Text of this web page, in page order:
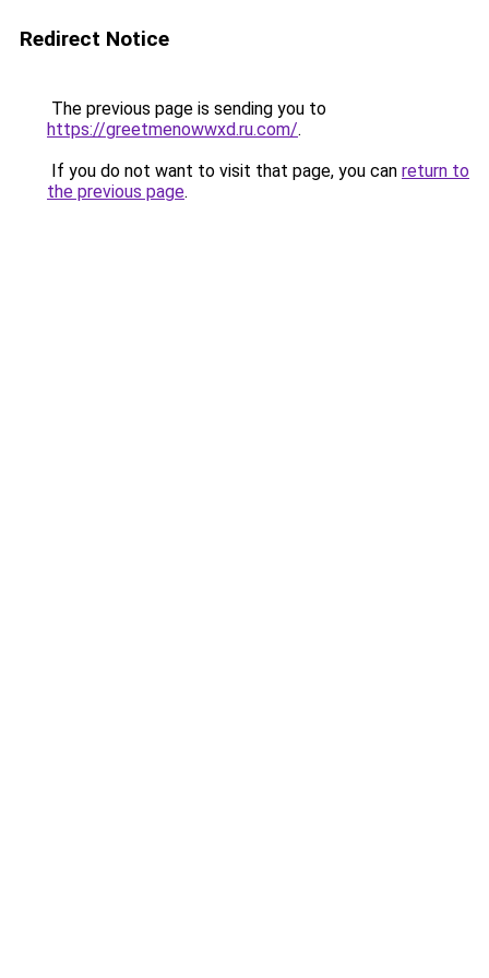
Redirect Notice
The previous page is sending you to
https://greetmenowwxd.ru.com/.
If you do not want to visit that page, you can return to
the previous page.